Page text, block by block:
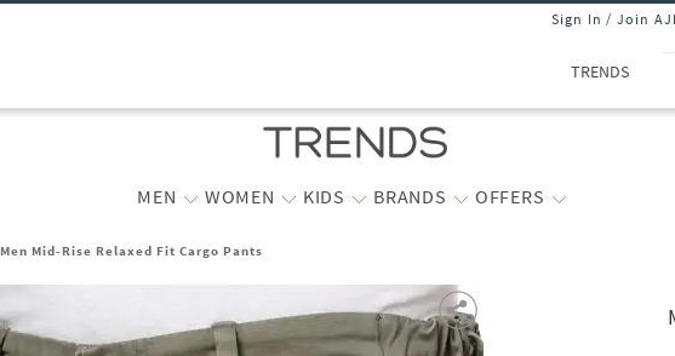
Sign In / Join
TRENDS
MEN WOMEN KIDS BRANDS OFFERS
Men Mid-Rise Relaxed Fit Cargo Pants